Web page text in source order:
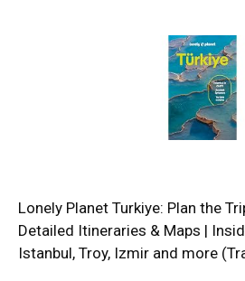
Lonely Planet Turkiye: Plan the
Detailed Itineraries & Maps |
Istanbul, Troy, Izmir and more